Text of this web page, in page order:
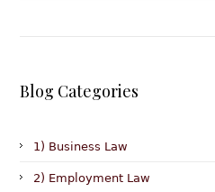
Blog Categories
1) Business Law
2) Employment Law